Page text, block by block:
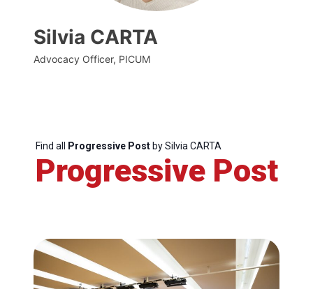
Post
President
Silvia CARTA
Advocacy Officer, PICUM
Find all Progressive Postby Silvia CARTA
Progressive Post